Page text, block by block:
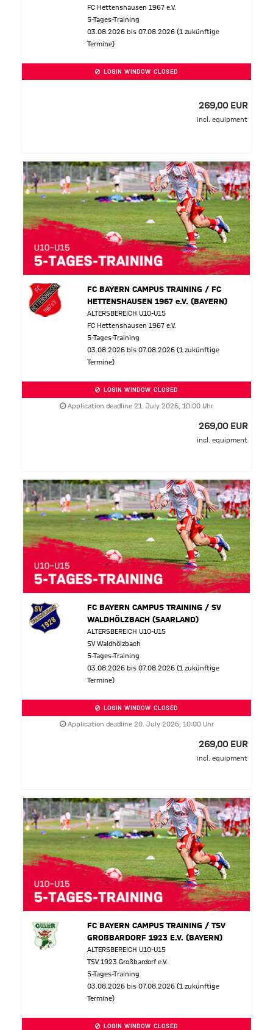
FC Hettenshausen 1967 e.V.
5-Tages-Training
03.08.2026 bis 07.08.2026 (1 zukünftige
Termine)
LOGIN WINDOW CLOSED
269,00 EUR
incl. equipment
FC BAYERN CAMPUS TRAINING / FC
HETTENSHAUSEN 1967 e.V. (BAYERN)
ALTERSBEREICH U10-U15
FC Hettenshausen 1967 e.V.
5-Tages-Training
03.08.2026 bis 07.08.2026 (1 zukünftige
Termine)
LOGIN WINDOW CLOSED
Application deadline 21. July 2026, 10:00 Uhr
269,00 EUR
incl. equipment
FC BAYERN CAMPUS TRAINING / SV
WALDHÖLZBACH (SAARLAND)
ALTERSBEREICH U10-U15
SV Waldhölzbach
5-Tages-Training
03.08.2026 bis 07.08.2026 (1 zukünftige
Termine)
LOGIN WINDOW CLOSED
Application deadline 20. July 2026, 10:00 Uhr
269,00 EUR
incl. equipment
FC BAYERN CAMPUS TRAINING / TSV
GROßBARDORF 1923 E.V. (BAYERN)
ALTERSBEREICH U10-U15
TSV 1923 Großbardorf e.V.
5-Tages-Training
03.08.2026 bis 07.08.2026 (1 zukünftige
Termine)
LOGIN WINDOW CLOSED